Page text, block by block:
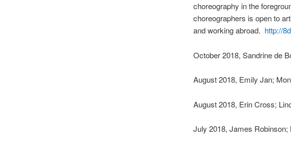
choreography in the
choreographers is open to
and working abroad. http://
October 2018, Sandrine de
August 2018, Emily Jan;
August 2018, Erin Cross;
July 2018, James Robinson;